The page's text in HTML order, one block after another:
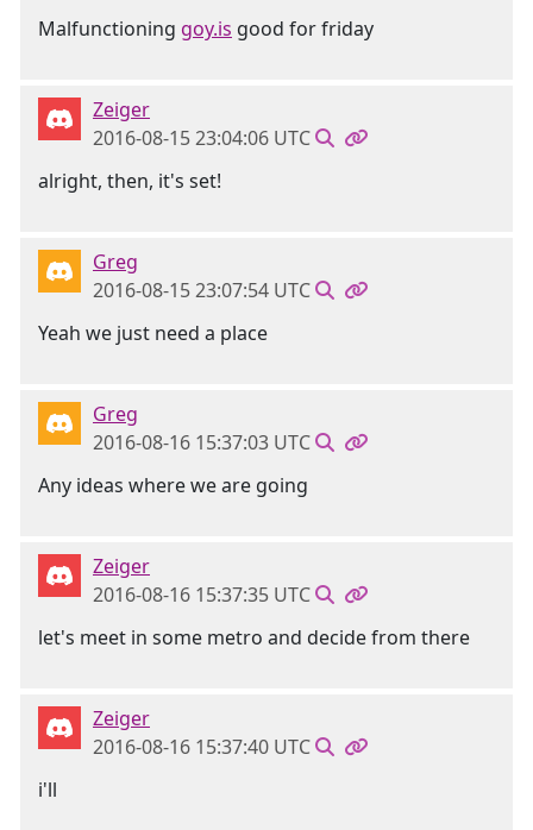
Malfunctioning goy.is good for friday
Zeiger
2016-08-15 23:04:06 UTC
alright, then, it's set!
Greg
2016-08-15 23:07:54 UTC
Yeah we just need a place
Greg
2016-08-16 15:37:03 UTC
Any ideas where we are going
Zeiger
2016-08-16 15:37:35 UTC
let's meet in some metro and decide from there
Zeiger
2016-08-16 15:37:40 UTC
i'll